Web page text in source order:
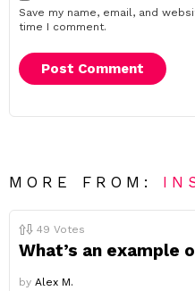
Save my name, email, and
time I comment.
MORE FROM:
49 Votes
What’s an example
by Alex M.